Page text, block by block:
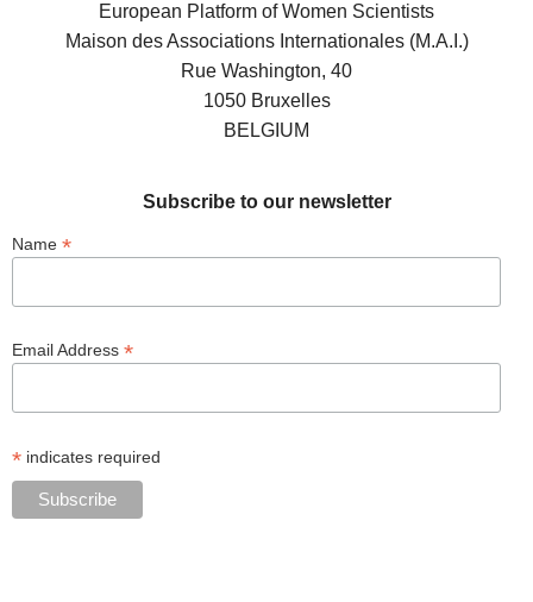
European Platform of Women Scientists
Maison des Associations Internationales (M.A.I.)
Rue Washington, 40
1050 Bruxelles
BELGIUM
Subscribe to our newsletter
Name *
Email Address *
* indicates required